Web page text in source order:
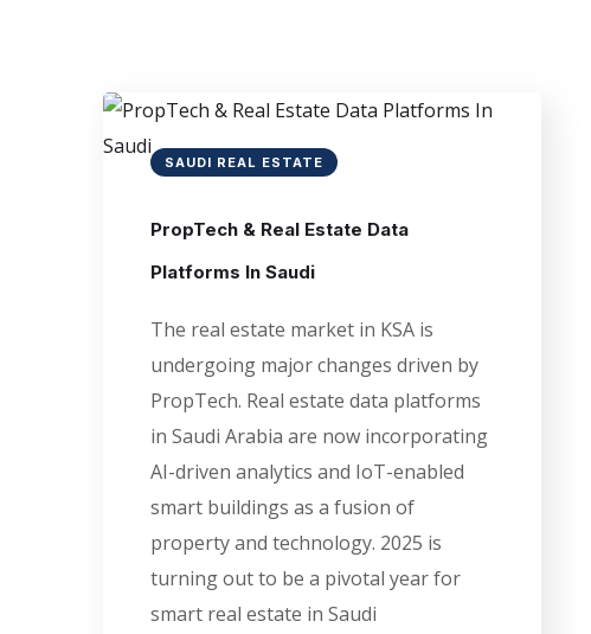
SAUDI REAL ESTATE
PropTech & Real Estate Data
Platforms In Saudi
The real estate market in KSA is
undergoing major changes driven by
PropTech. Real estate data platforms
in Saudi Arabia are now incorporating
AI-driven analytics and IoT-enabled
smart buildings as a fusion of
property and technology. 2025 is
turning out to be a pivotal year for
smart real estate in Saudi